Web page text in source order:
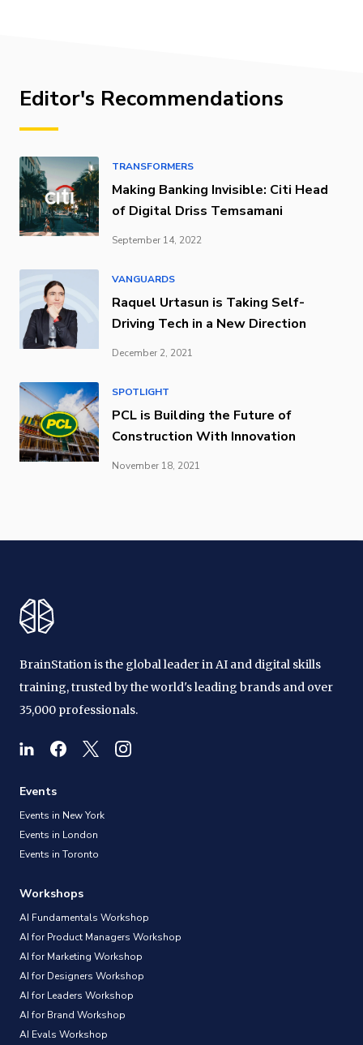
Editor's Recommendations
TRANSFORMERS
Making Banking Invisible: Citi Head
of Digital Driss Temsamani
September 14, 2022
VANGUARDS
Raquel Urtasun is Taking Self-
Driving Tech in a New Direction
December 2, 2021
SPOTLIGHT
PCL is Building the Future of
Construction With Innovation
November 18, 2021
BrainStation is the global leader in AI and digital skills
training, trusted by the world's leading brands and over
35,000 professionals.
Events
Events in New York
Events in London
Events in Toronto
Workshops
AI Fundamentals Workshop
AI for Product Managers Workshop
AI for Marketing Workshop
AI for Designers Workshop
AI for Leaders Workshop
AI for Brand Workshop
AI Evals Workshop